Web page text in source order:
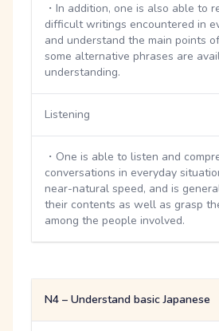
・In addition, one is also able to
difficult writings encountered in
and understand the main points
some alternative phrases are
understanding.
Listening
・One is able to listen and
conversations in everyday
near-natural speed, and is
their contents as well as grasp
among the people involved.
N4 – Understand basic Japanese